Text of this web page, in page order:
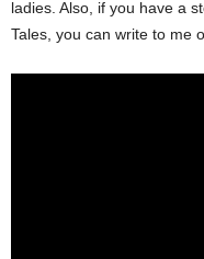
ladies. Also, if you have a
Tales, you can write to me